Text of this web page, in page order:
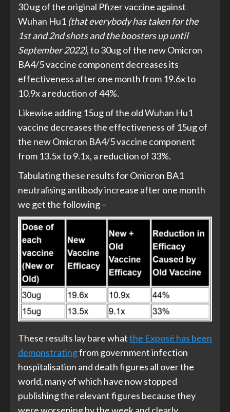
30 ug of the original Pfizer vaccine against
Wuhan Hu1 (that everybody has taken for the
1st and 2nd shots and the boosters up until
September 2022), to 30ug of the new Omicron
BA4/5 vaccine component decreases its
effectiveness after one month from 19.6x to
10.9x a reduction of 44%.
Likewise adding 15ug of the old Wuhan Hu1
vaccine decreases the effectiveness of 15ug of
the new Omicron BA4/5 vaccine component
from 13.5x to 9.1x, a reduction of 33%.
Tabulating these results for Omicron BA1
neutralising antibody increase after one month
we get the following –
These results lay bare whatthe Exposé has been
demonstratingfrom government infection
hospitalisation and death figures all over the
world, many of which have now stopped
publishing the relevant figures because they